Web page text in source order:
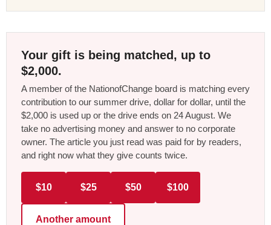
Your gift is being matched, up to
$2,000.
A member of the NationofChange board is matching every
contribution to our summer drive, dollar for dollar, until the
$2,000 is used up or the drive ends on 24 August. We
take no advertising money and answer to no corporate
owner. The article you just read was paid for by readers,
and right now what they give counts twice.
$10 $25 $50 $100
Another amount